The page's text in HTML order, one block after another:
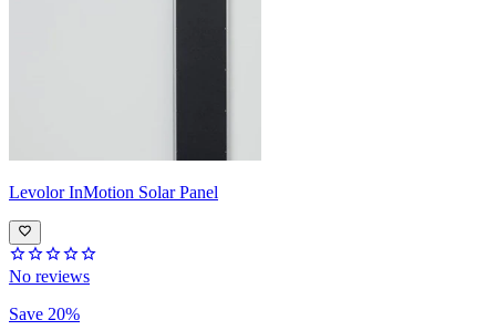
Levolor InMotion Solar Panel
No reviews
Save 20%